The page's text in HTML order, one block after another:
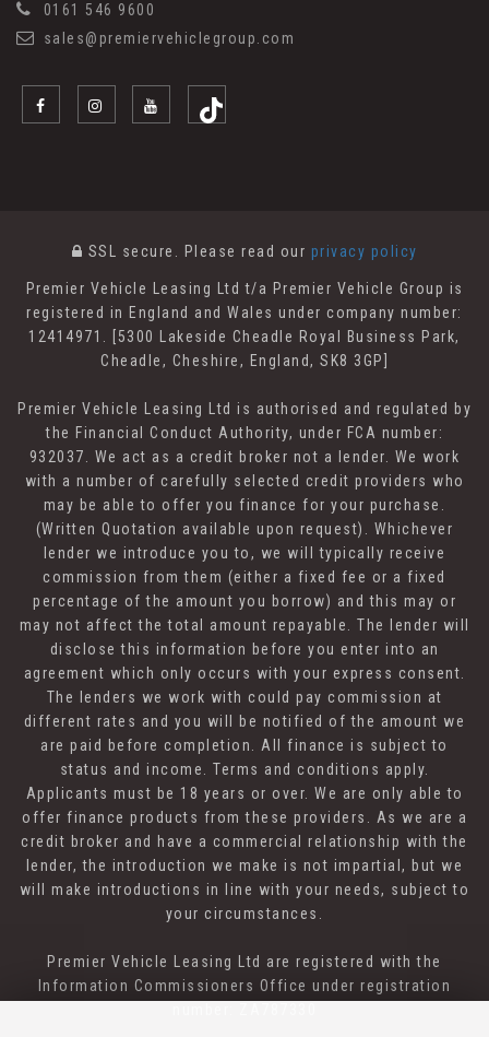
0161 546 9600
sales@premiervehiclegroup.com
SSL secure. Please read our privacy policy
Premier Vehicle Leasing Ltd t/a Premier Vehicle Group is
registered in England and Wales under company number:
12414971. [5300 Lakeside Cheadle Royal Business Park,
Cheadle, Cheshire, England, SK8 3GP]
Premier Vehicle Leasing Ltd is authorised and regulated by
the Financial Conduct Authority, under FCA number:
932037. We act as a credit broker not a lender. We work
with a number of carefully selected credit providers who
may be able to offer you finance for your purchase.
(Written Quotation available upon request). Whichever
lender we introduce you to, we will typically receive
commission from them (either a fixed fee or a fixed
percentage of the amount you borrow) and this may or
may not affect the total amount repayable. The lender will
disclose this information before you enter into an
agreement which only occurs with your express consent.
The lenders we work with could pay commission at
different rates and you will be notified of the amount we
are paid before completion. All finance is subject to
status and income. Terms and conditions apply.
Applicants must be 18 years or over. We are only able to
offer finance products from these providers. As we are a
credit broker and have a commercial relationship with the
lender, the introduction we make is not impartial, but we
will make introductions in line with your needs, subject to
your circumstances.
Premier Vehicle Leasing Ltd are registered with the
Information Commissioners Office under registration